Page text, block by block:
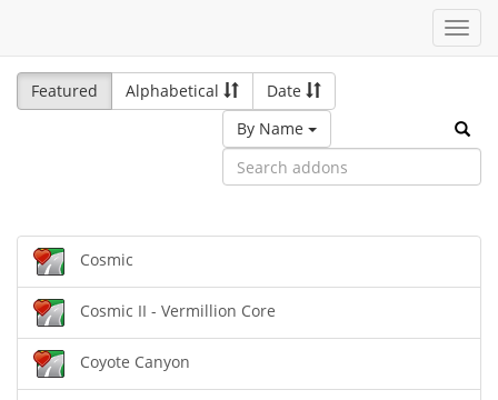
Featured
Alphabetical
Date
By Name
Cosmic
Cosmic II - Vermillion Core
Coyote Canyon